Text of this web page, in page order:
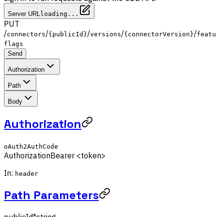
Server URL loading...
PUT
/connectors/{publicId}/versions/{connectorVersion}/
flags
Send
Authorization
Path
Body
Authorization
oAuth2AuthCode
AuthorizationBearer <token>
In: header
Path Parameters